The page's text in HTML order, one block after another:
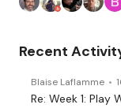
Recent
Blaise Laflamme
Re: Week 1: